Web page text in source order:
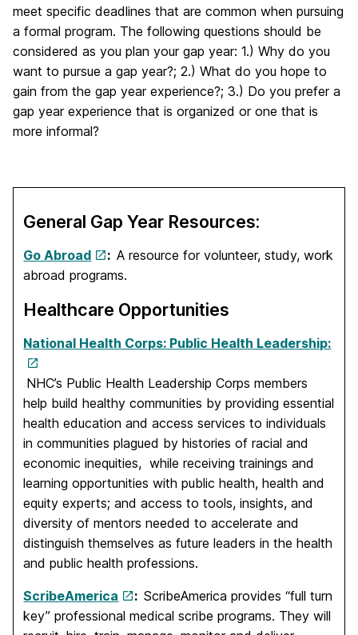
meet specific deadlines that are common when pursuing
a formal program. The following questions should be
considered as you plan your gap year: 1.) Why do you
want to pursue a gap year?; 2.) What do you hope to
gain from the gap year experience?; 3.) Do you prefer a
gap year experience that is organized or one that is
more informal?
General Gap Year Resources:
Go Abroad :A resource for volunteer, study, work
abroad programs.
Healthcare Opportunities
National Health Corps: Public Health Leadership:
NHC’s Public Health Leadership Corps members
help build healthy communities by providing essential
health education and access services to individuals
in communities plagued by histories of racial and
economic inequities, while receiving trainings and
learning opportunities with public health, health and
equity experts; and access to tools, insights, and
diversity of mentors needed to accelerate and
distinguish themselves as future leaders in the health
and public health professions.
ScribeAmerica :ScribeAmerica provides “full turn
key” professional medical scribe programs. They will